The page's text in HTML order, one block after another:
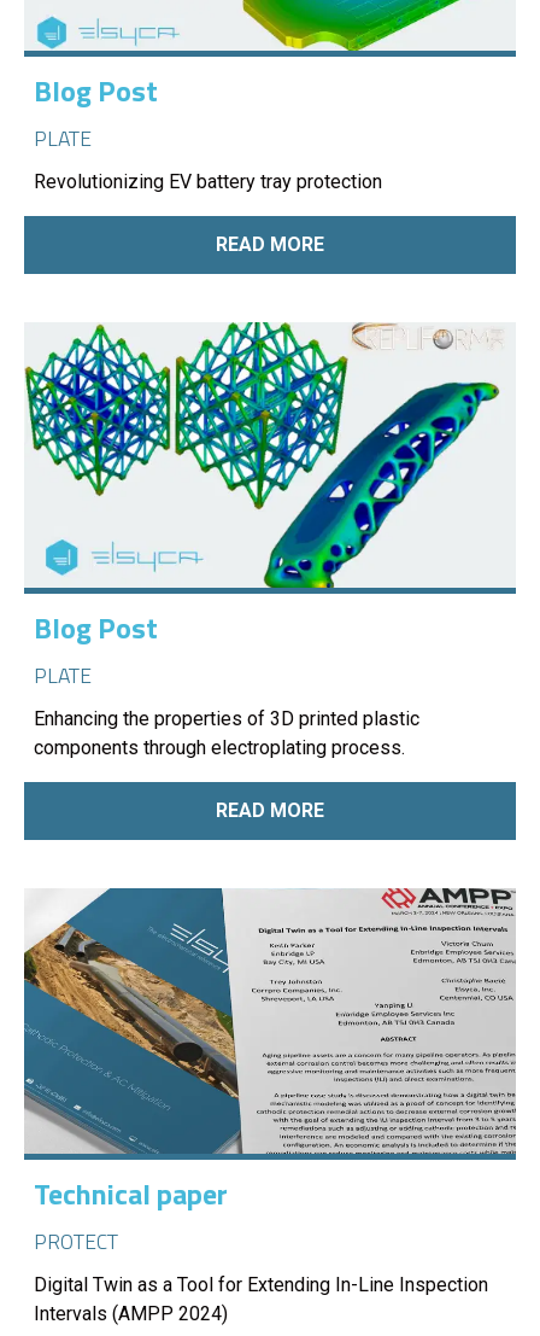
Blog Post
PLATE
Revolutionizing EV battery tray protection
READ MORE
Blog Post
PLATE
Enhancing the properties of 3D printed plastic
components through electroplating process.
READ MORE
Technical paper
PROTECT
Digital Twin as a Tool for Extending In-Line Inspection
Intervals (AMPP 2024)